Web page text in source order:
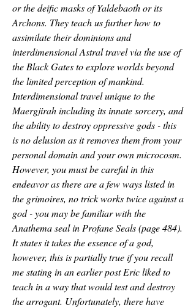
or the deific masks of Yaldebaoth or its
Archons. They teach us further how to
assimilate their dominions and
interdimensional Astral travel via the use of
the Black Gates to explore worlds beyond
the limited perception of mankind.
Interdimensional travel unique to the
Maergjirah including its innate sorcery, and
the ability to destroy oppressive gods - this
is no delusion as it removes them from your
personal domain and your own microcosm.
However, you must be careful in this
endeavor as there are a few ways listed in
the grimoires, no trick works twice against a
god - you may be familiar with the
Anathema seal in Profane Seals (page 484).
It states it takes the essence of a god,
however, this is partially true if you recall
me stating in an earlier post Eric liked to
teach in a way that would test and destroy
the arrogant. Unfortunately, there have